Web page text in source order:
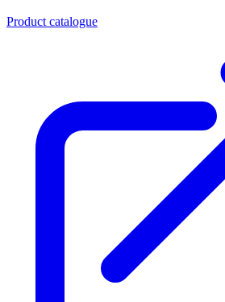
Product catalogue